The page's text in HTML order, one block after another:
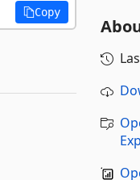
Copy